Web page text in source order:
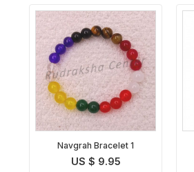
Navgrah Bracelet 1
US $ 9.95